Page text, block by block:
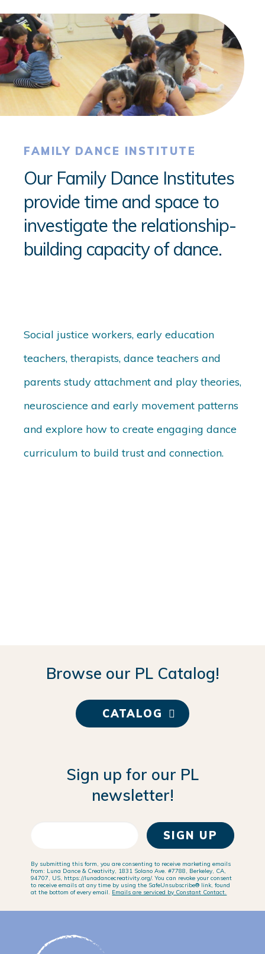
FAMILY DANCE INSTITUTE
Our Family Dance Institutes
provide time and space to
investigate the relationship-
building capacity of dance.
Social justice workers, early education
teachers, therapists, dance teachers and
parents study attachment and play theories,
neuroscience and early movement patterns
and explore how to create engaging dance
curriculum to build trust and connection.
Browse our PL Catalog!
CATALOG
Sign up for our PL
newsletter!
By submitting this form, you are consenting to receive marketing emails
from: Luna Dance & Creativity, 1831 Solano Ave. #7788, Berkeley, CA,
94707, US, https://lunadancecreativity.org/. You can revoke your consent
to receive emails at any time by using the SafeUnsubscribe® link, found
at the bottom of every email. Emails are serviced by Constant Contact.
SIGN UP